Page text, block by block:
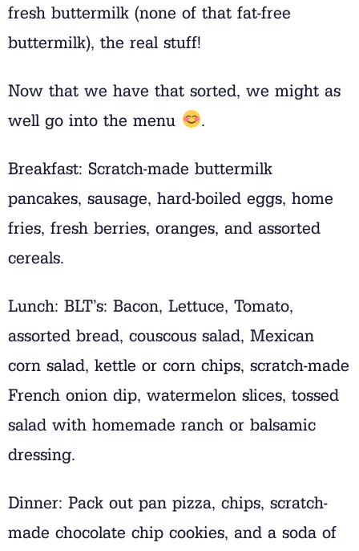
fresh buttermilk (none of that fat-free
buttermilk), the real stuff!
Now that we have that sorted, we might as
well go into the menu
.
Breakfast: Scratch-made buttermilk
pancakes, sausage, hard-boiled eggs, home
fries, fresh berries, oranges, and assorted
cereals.
Lunch: BLT’s: Bacon, Lettuce, Tomato,
assorted bread, couscous salad, Mexican
corn salad, kettle or corn chips, scratch-made
French onion dip, watermelon slices, tossed
salad with homemade ranch or balsamic
dressing.
Dinner: Pack out pan pizza, chips, scratch-
made chocolate chip cookies, and a soda of